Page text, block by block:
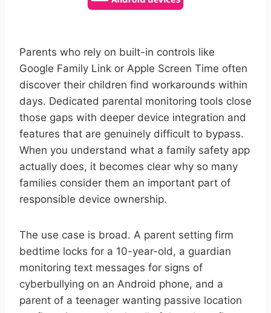
Parents who rely on built-in controls like
Google Family Link or Apple Screen Time often
discover their children find workarounds within
days. Dedicated parental monitoring tools close
those gaps with deeper device integration and
features that are genuinely difficult to bypass.
When you understand what a family safety app
actually does, it becomes clear why so many
families consider them an important part of
responsible device ownership.
The use case is broad. A parent setting firm
bedtime locks for a 10-year-old, a guardian
monitoring text messages for signs of
cyberbullying on an Android phone, and a
parent of a teenager wanting passive location